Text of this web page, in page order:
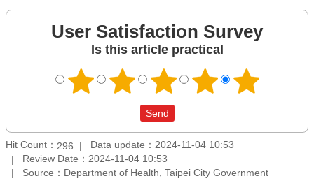
User Satisfaction Survey
Is this article practical
Hit Count： 296
Data update：2024-11-04 10:53
Review Date：2024-11-04 10:53
Source：Department of Health, Taipei City Government